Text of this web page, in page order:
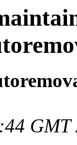
GMT